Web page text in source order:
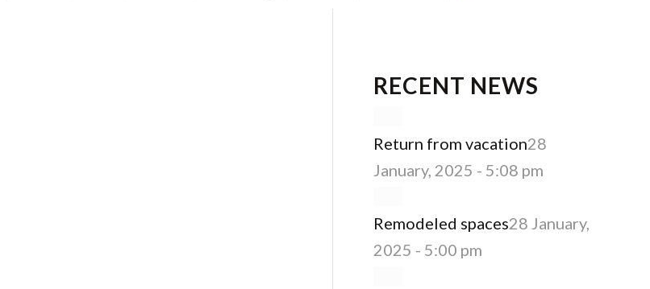
RECENT NEWS
Return from vacation28
January, 2025 - 5:08 pm
Remodeled spaces28 January,
2025 - 5:00 pm